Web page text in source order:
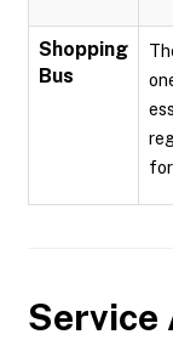
Shopping
Bus
Service